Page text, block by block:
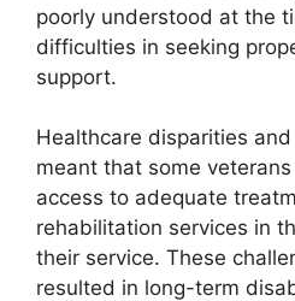
poorly understood at the
difficulties in seeking
support.
Healthcare disparities
meant that some
access to adequate
rehabilitation services in
their service. These
resulted in long-term